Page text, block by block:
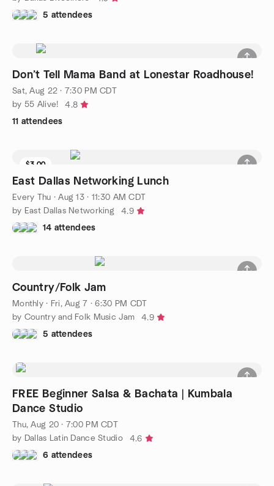
5 attendees
Don’t Tell Mama Band at Lonestar Roadhouse!
Sat, Aug 22 · 7:30 PM CDT
by 55 Alive!
4.8
11 attendees
$3.00
East Dallas Networking Lunch
Every Thu ·Aug 13 · 11:30 AM CDT
by East Dallas Networking
4.9
14 attendees
Country/Folk Jam
Monthly· Fri, Aug 7 · 6:30 PM CDT
by Country and Folk Music Jam
4.9
5 attendees
FREE Beginner Salsa & Bachata | Kumbala
Dance Studio
Thu, Aug 20 · 7:00 PM CDT
by Dallas Latin Dance Studio
4.6
6 attendees